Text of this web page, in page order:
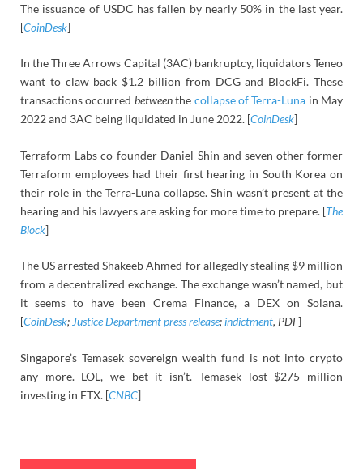
The issuance of USDC has fallen by nearly 50% in the last year.
[CoinDesk]
In the Three Arrows Capital (3AC) bankruptcy, liquidators Teneo
want to claw back $1.2 billion from DCG and BlockFi. These
transactions occurred betweenthe collapse of Terra-Luna in May
2022 and 3AC being liquidated in June 2022. [CoinDesk]
Terraform Labs co-founder Daniel Shin and seven other former
Terraform employees had their first hearing in South Korea on
their role in the Terra-Luna collapse. Shin wasn’t present at the
hearing and his lawyers are asking for more time to prepare. [The
Block]
The US arrested Shakeeb Ahmed for allegedly stealing $9 million
from a decentralized exchange. The exchange wasn’t named, but
it seems to have been Crema Finance, a DEX on Solana.
[CoinDesk;Justice Department press release;indictment, PDF]
Singapore’s Temasek sovereign wealth fund is not into crypto
any more. LOL, we bet it isn’t. Temasek lost $275 million
investing in FTX. [CNBC]